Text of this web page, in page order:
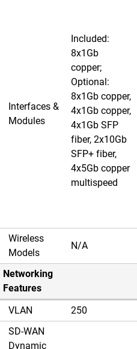
Interfaces &
Modules
Included:
8x1Gb
copper;
Optional:
8x1Gb copper,
4x1Gb copper,
4x1Gb SFP
fiber, 2x10Gb
SFP+ fiber,
4x5Gb copper
multispeed
Wireless
Models
N/A
Networking
Features
VLAN
250
SD-WAN
Dynamic